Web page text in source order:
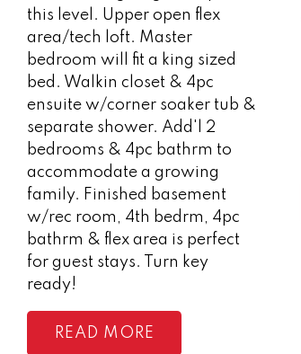
this level. Upper open flex
area/tech loft. Master
bedroom will fit a king sized
bed. Walkin closet & 4pc
ensuite w/corner soaker tub &
separate shower. Add'l 2
bedrooms & 4pc bathrm to
accommodate a growing
family. Finished basement
w/rec room, 4th bedrm, 4pc
bathrm & flex area is perfect
for guest stays. Turn key
ready!
READ